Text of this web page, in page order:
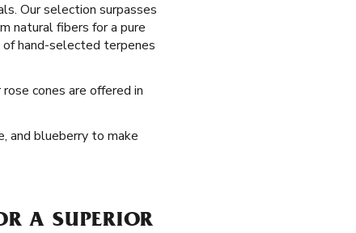
Our selection surpasses
natural fibers for a pure
of hand-selected terpenes
cones are offered in
and blueberry to make
A SUPERIOR